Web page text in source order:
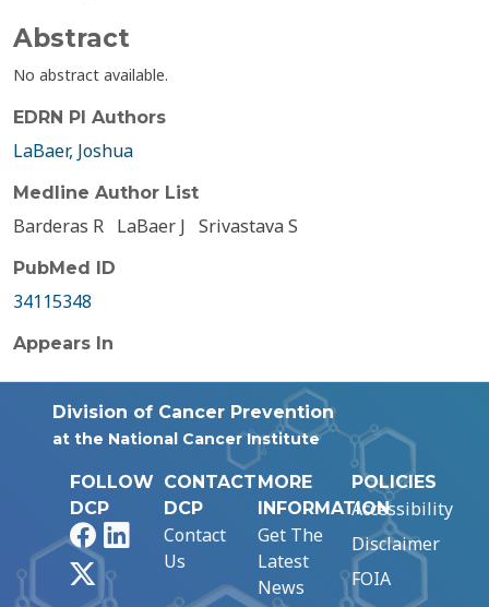
Abstract
No abstract available.
EDRN PI Authors
LaBaer, Joshua
Medline Author List
Barderas R LaBaer J Srivastava S
PubMed ID
34115348
Appears In
Division of Cancer Prevention
at the National Cancer Institute
FOLLOW
DCP
FacebookLinkedIn
CONTACT
DCP
Contact
Us
MORE
INFORMATION
Get The
Latest
News
POLICIES
Accessibility
Disclaimer
FOIA